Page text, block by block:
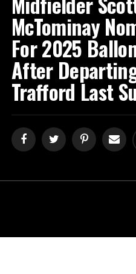
McTominay
For 2025
After
Trafford Last